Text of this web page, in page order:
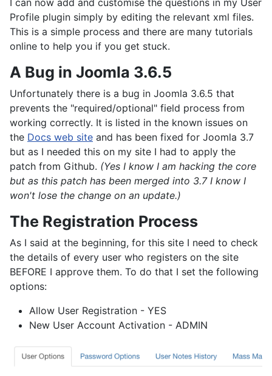
Profile plugin simply by editing the relevant xml files.
This is a simple process and there are many tutorials
online to help you if you get stuck.
A Bug in Joomla 3.6.5
Unfortunately there is a bug in Joomla 3.6.5 that
prevents the "required/optional" field process from
working correctly. It is listed in the known issues on
the Docs web site and has been fixed for Joomla 3.7
but as I needed this on my site I had to apply the
patch from Github. (Yes I know I am hacking the core
but as this patch has been merged into 3.7 I know I
won't lose the change on an update.)
The Registration Process
As I said at the beginning, for this site I need to check
the details of every user who registers on the site
BEFORE I approve them. To do that I set the following
options:
Allow User Registration - YES
New User Account Activation - ADMIN